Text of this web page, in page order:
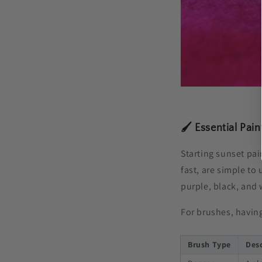
🖌️ Essential
Starting sunset
fast, are simple to
purple, black, and
For brushes,
Brush Type